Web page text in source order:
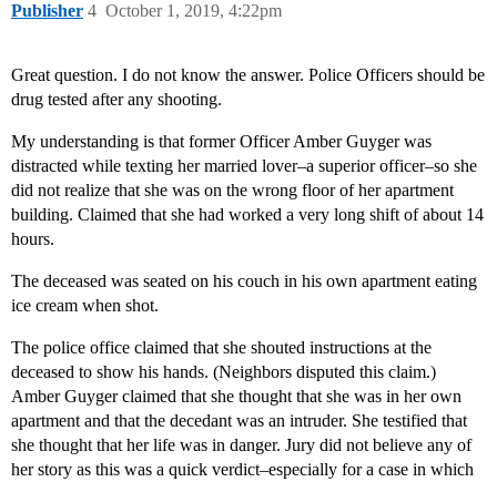
Publisher October 1, 2019, 4:22pm
4
Great question. I do not know the answer. Police Officers should be
drug tested after any shooting.
My understanding is that former Officer Amber Guyger was
distracted while texting her married lover–a superior officer–so she
did not realize that she was on the wrong floor of her apartment
building. Claimed that she had worked a very long shift of about 14
hours.
The deceased was seated on his couch in his own apartment eating
ice cream when shot.
The police office claimed that she shouted instructions at the
deceased to show his hands. (Neighbors disputed this claim.)
Amber Guyger claimed that she thought that she was in her own
apartment and that the decedant was an intruder. She testified that
she thought that her life was in danger. Jury did not believe any of
her story as this was a quick verdict–especially for a case in which